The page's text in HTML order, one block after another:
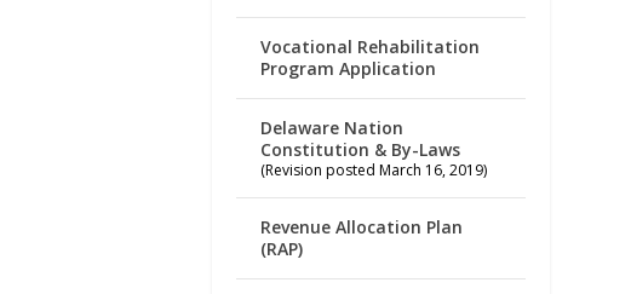
Vocational Rehabilitation
Program Application
Delaware Nation
Constitution & By-Laws
(Revision posted March 16, 2019)
Revenue Allocation Plan
(RAP)